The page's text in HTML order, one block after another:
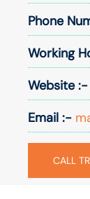
Phone
Working
Website :-
Email :-
CALL